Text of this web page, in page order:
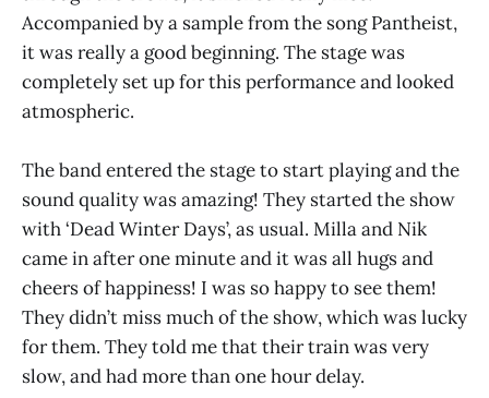
Accompanied by a sample from the song Pantheist,
it was really a good beginning. The stage was
completely set up for this performance and looked
atmospheric.
The band entered the stage to start playing and the
sound quality was amazing! They started the show
with ‘Dead Winter Days’, as usual. Milla and Nik
came in after one minute and it was all hugs and
cheers of happiness! I was so happy to see them!
They didn’t miss much of the show, which was lucky
for them. They told me that their train was very
slow, and had more than one hour delay.